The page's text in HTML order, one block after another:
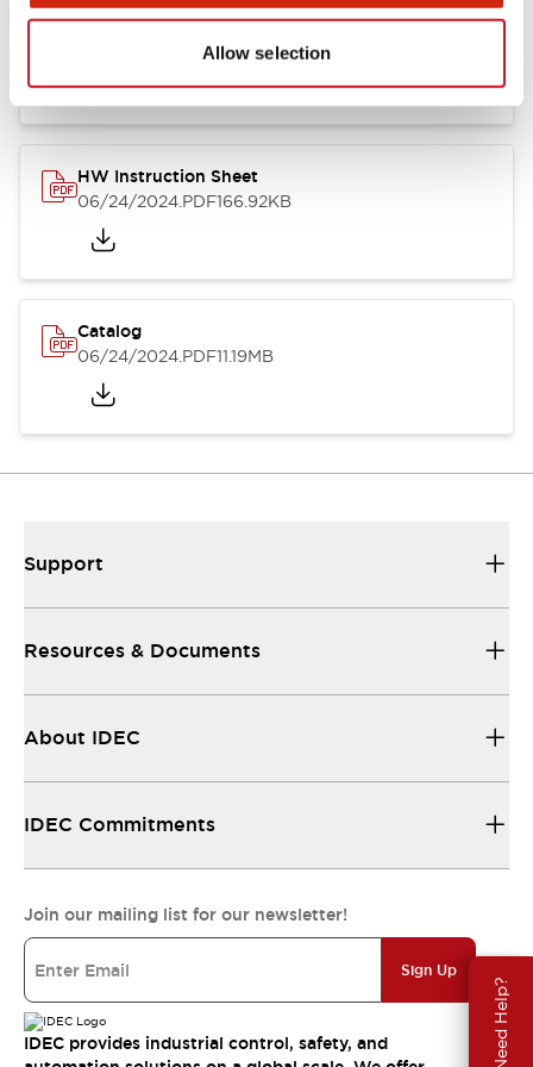
Allow selection
Need Help?
HW Series Catalog_Screw
.PDF17.16MB
HW Instruction Sheet
06/24/2024.PDF166.92KB
Catalog
06/24/2024.PDF11.19MB
Support
Resources & Documents
About IDEC
IDEC Commitments
Join our mailing list for our newsletter!
Sign Up
IDEC provides industrial control, safety, and